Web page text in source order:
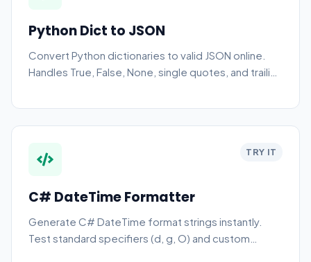
Python Dict to JSON
Convert Python dictionaries to valid JSON online.
Handles True, False, None, single quotes, and trailing
TRY IT
C# DateTime Formatter
Generate C# DateTime format strings instantly.
Test standard specifiers (d, g, O) and custom